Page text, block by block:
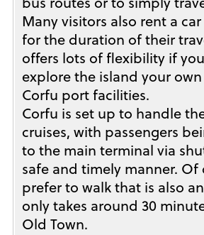
Many visitors also rent a
for the duration of their
offers lots of flexibility if
explore the island your own
Corfu port facilities.
Corfu is set up to handle
cruises, with passengers
to the main terminal via
safe and timely manner. Of
prefer to walk that is also
only takes around 30
Old Town.